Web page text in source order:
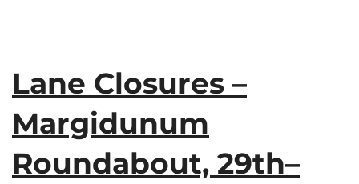
Lane Closures –
Margidunum
Roundabout, 29th–